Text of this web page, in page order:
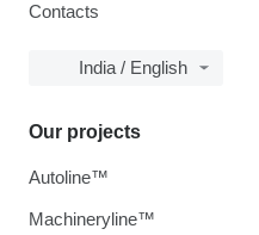
Contacts
India / English
Our projects
Autoline™
Machineryline™